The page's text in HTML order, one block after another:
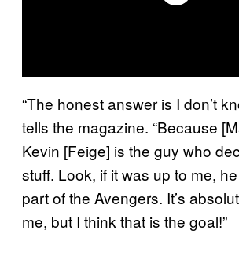
“The honest answer is I don’t
tells the magazine. “Because
Kevin [Feige] is the guy who
stuff. Look, if it was up to me,
part of the Avengers. It’s
me, but I think that is the goal!”